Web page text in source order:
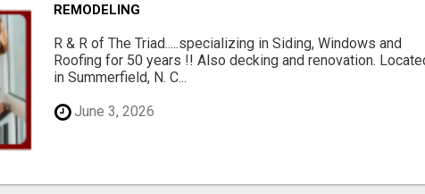
REMODELING
R & R of The Triad.....specializing in Siding, Windows and
Roofing for 50 years !! Also decking and renovation.
in Summerfield, N. C...
June 3, 2026